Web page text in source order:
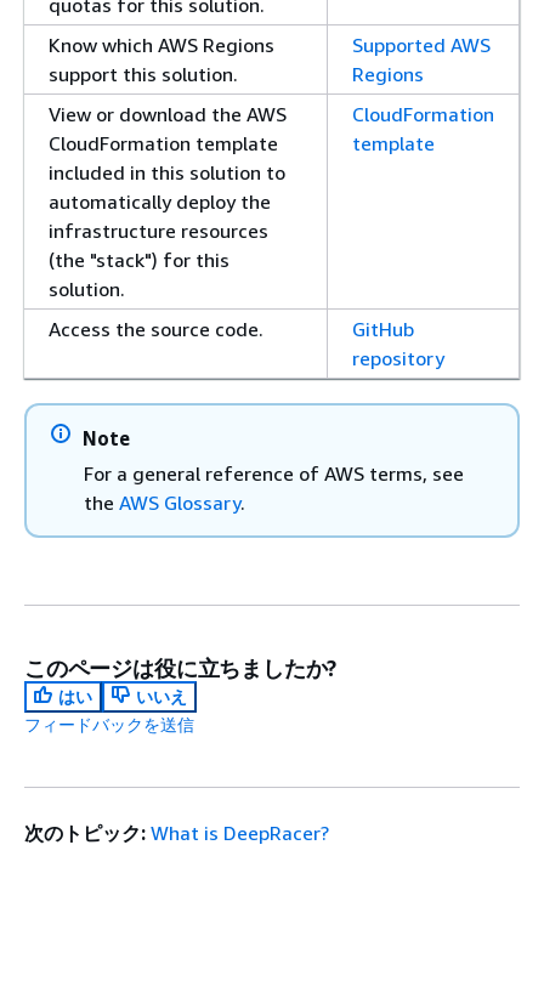
quotas for this solution.
Know which AWS Regions
support this solution.
Supported AWS
Regions
View or download the AWS
CloudFormation template
included in this solution to
automatically deploy the
infrastructure resources
(the "stack") for this
solution.
CloudFormation
template
Access the source code.
GitHub
repository
Note
For a general reference of AWS terms, see
the AWS Glossary.
このページは役に立ちましたか?
はい
いいえ
フィードバックを送信
次のトピック: What is DeepRacer?